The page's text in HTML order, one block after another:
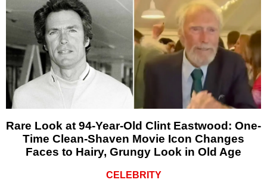
Rare Look at 94-Year-Old Clint Eastwood: One-
Time Clean-Shaven Movie Icon Changes
Faces to Hairy, Grungy Look in Old Age
CELEBRITY